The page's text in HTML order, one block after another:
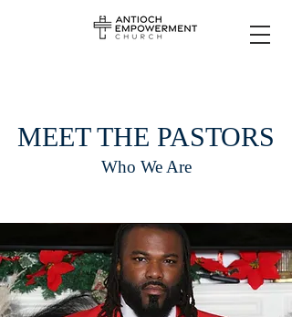
MEET THE PASTORS
Who We Are